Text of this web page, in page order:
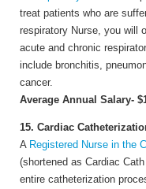
treat patients who are
respiratory Nurse, you will
acute and chronic
include bronchitis,
cancer.
Average Annual Salary-
15. Cardiac
A Registered Nurse in the
(shortened as Cardiac
entire catheterization